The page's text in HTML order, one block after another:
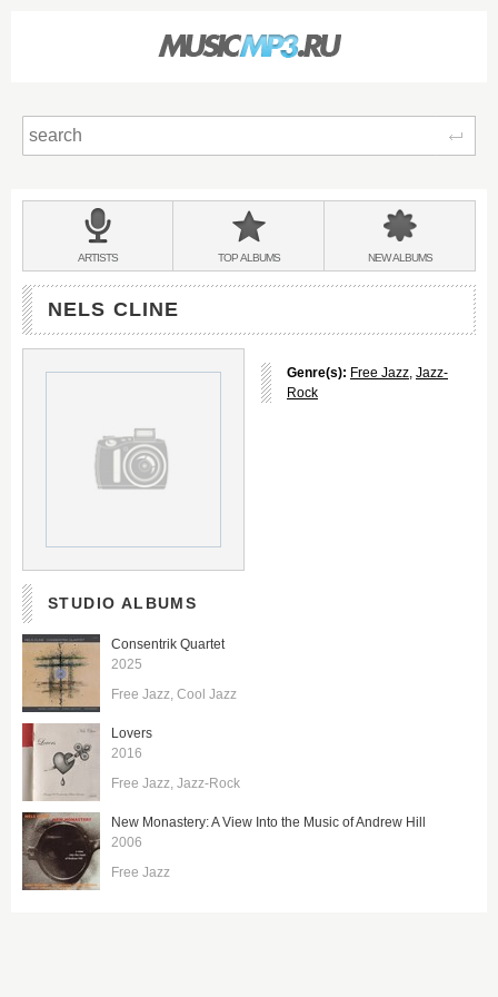
BANDS
&
ARTISTS TOPALBUMS NEWALBUMS
NELS CLINE
Genre(s): Free Jazz, Jazz-
Rock
STUDIO ALBUMS
Consentrik Quartet
2025
Free Jazz Cool Jazz
Lovers
2016
Free Jazz Jazz-Rock
New Monastery: A View Into the Music of Andrew Hill
2006
Free Jazz